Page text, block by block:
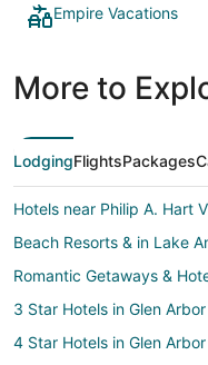
Empire Vacations
More to
LodgingFlightsPackages
Hotels near Philip A. Hart
Beach Resorts & in Lake
Romantic Getaways &
3 Star Hotels in Glen Arbor
4 Star Hotels in Glen Arbor